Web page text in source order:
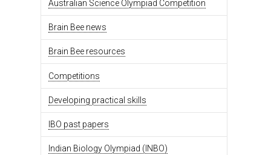
Australian Science Olympiad Competition
Brain Bee news
Brain Bee resources
Competitions
Developing practical skills
IBO past papers
Indian Biology Olympiad (INBO)